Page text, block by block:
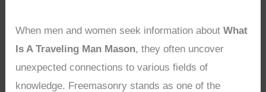
When men and women seek information aboutWhat
Is A Traveling Man Mason, they often uncover
unexpected connections to various fields of
knowledge. Freemasonry stands as one of the